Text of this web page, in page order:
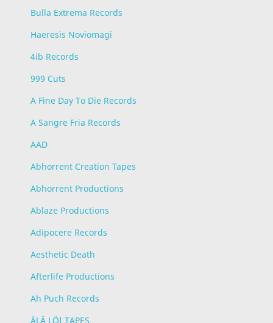
Bulla Extrema Records
Haeresis Noviomagi
4ib Records
999 Cuts
A Fine Day To Die Records
A Sangre Fria Records
AAD
Abhorrent Creation Tapes
Abhorrent Productions
Ablaze Productions
Adipocere Records
Aesthetic Death
Afterlife Productions
Ah Puch Records
ÄLÄ LÖI TAPES